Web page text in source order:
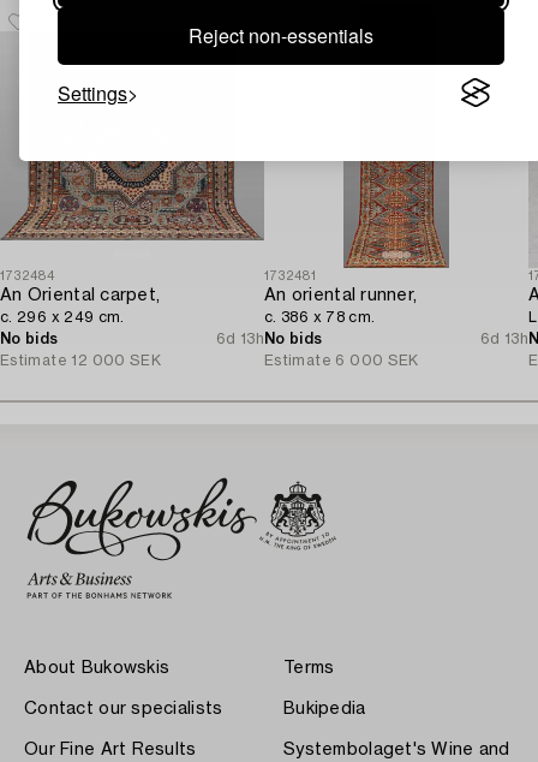
Reject non-essentials
Settings
1732484
An Oriental carpet,
c. 296 x 249 cm.
No bids
6d 13h
Estimate 12 000 SEK
1732481
An oriental runner,
c. 386 x 78 cm.
No bids
6d 13h
Estimate 6 000 SEK
About Bukowskis
Contact our specialists
Our Fine Art Results
Terms
Bukipedia
Systembolaget's Wine and